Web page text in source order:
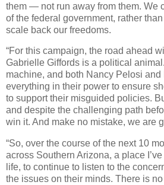
them — not run away from them. We
of the federal government, rather
scale back our freedoms.
“For this campaign, the road ahead
Gabrielle Giffords is a political
machine, and both Nancy Pelosi
everything in their power to ensure
to support their misguided policies.
and despite the challenging path
win it. And make no mistake, we are
“So, over the course of the next 10
across Southern Arizona, a place
life, to continue to listen to the
the issues on their minds. There is